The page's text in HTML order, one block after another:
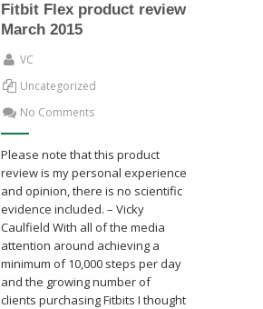
Fitbit Flex product review
March 2015
VC
Uncategorized
No Comments
Please note that this product
review is my personal experience
and opinion, there is no scientific
evidence included. – Vicky
Caulfield With all of the media
attention around achieving a
minimum of 10,000 steps per day
and the growing number of
clients purchasing Fitbits I thought